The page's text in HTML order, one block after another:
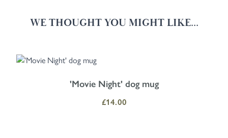
WE THOUGHT YOU MIGHT LIKE...
Navigating through the elements of the carousel is possible using
Press to skip carousel
Press to go to carousel navigation
'Movie Night' dog mug
£14.00